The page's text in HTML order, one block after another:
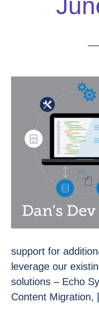
support for
leverage our
solutions – Echo
Content